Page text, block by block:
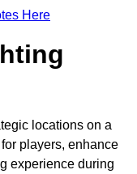
Here
locations on a
players, enhance
experience during